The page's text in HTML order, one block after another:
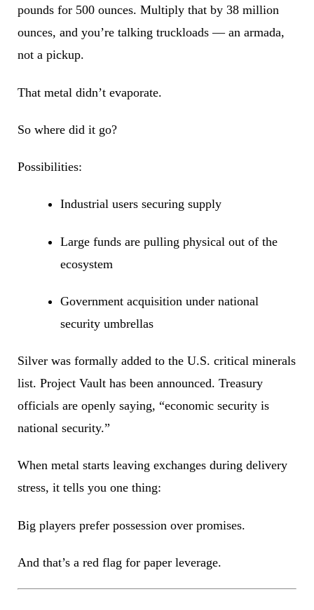
pounds for 500 ounces. Multiply that by 38 million
ounces, and you’re talking truckloads — an armada,
not a pickup.
That metal didn’t evaporate.
So where did it go?
Possibilities:
Industrial users securing supply
Large funds are pulling physical out of the
ecosystem
Government acquisition under national
security umbrellas
Silver was formally added to the U.S. critical minerals
list. Project Vault has been announced. Treasury
officials are openly saying, “economic security is
national security.”
When metal starts leaving exchanges during delivery
stress, it tells you one thing:
Big players prefer possession over promises.
And that’s a red flag for paper leverage.